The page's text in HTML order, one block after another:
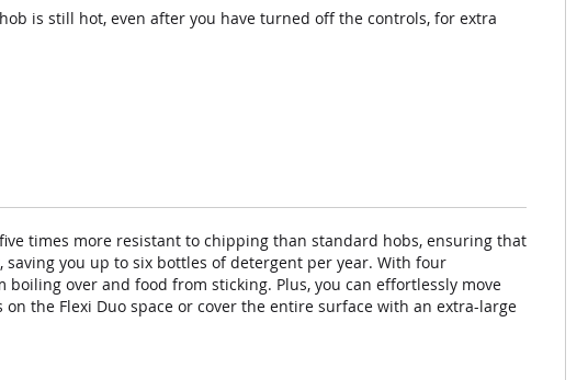
is still hot, even after you have turned off the controls, for extra
times more resistant to chipping than standard hobs, ensuring that
you up to six bottles of detergent per year. With four
over and food from sticking. Plus, you can effortlessly move
the Flexi Duo space or cover the entire surface with an extra-large